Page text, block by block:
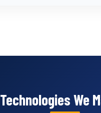
Technologies We